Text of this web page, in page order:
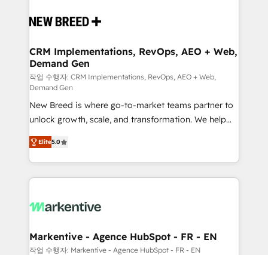
and system integrations powered by Globalia’s
trainers to drive platform adoption. 📈 Revenue
Generation - Full-funnel marketing and high-
performance advertising via Point Success Media. -
Expert deployment of Breeze AI and custom agents
to automate growth. 🏆 Elite Excellence - 8 platform
accreditations and deep HIPAA-compliance
expertise. - A team of 250+ experts dedicated to
your resilient growth.
CRM Implementations, RevOps, AEO + Web,
Demand Gen
작업 수행자: CRM Implementations, RevOps, AEO + Web,
Demand Gen
New Breed is where go-to-market teams partner to
unlock growth, scale, and transformation. We help
companies activate HubSpot’s AI-powered
customer platform and operationalize HubSpot’s
Loop Marketing framework through expert-led
services, smart agents, and purpose-built apps,
results, fast. ⚙️CRM & RevOps: Align all Hubs to your
🎯Demand Gen & ABM: Drive pipeline with inbound,
ABM, AEO, SEO, & paid media. 👩‍💻Web Design:
Elite5.0
Markentive - Agence HubSpot - FR - EN
작업 수행자: Markentive - Agence HubSpot - FR - EN